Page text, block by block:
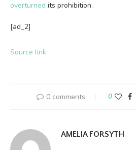
overturned its prohibition.
[ad_2]
Source link
0 comments 0
AMELIA FORSYTH